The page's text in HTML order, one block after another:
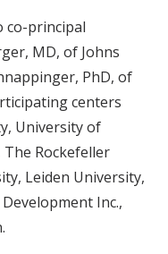
co-principal
MD, of Johns
PhD, of
centers
University of
Rockefeller
Leiden University,
Inc.,